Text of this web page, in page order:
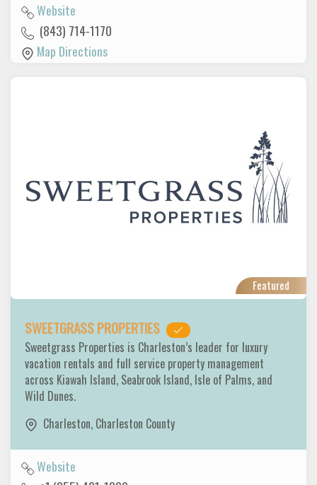
Website
(843) 714-1170
Map Directions
Featured
SWEETGRASS PROPERTIES
Sweetgrass Properties is Charleston’s leader for luxury
vacation rentals and full service property management
across Kiawah Island, Seabrook Island, Isle of Palms, and
Wild Dunes.
Charleston, Charleston County
Website